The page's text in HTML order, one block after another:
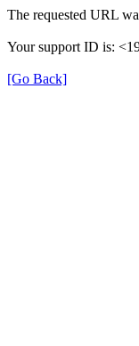
The requested URL
Your support ID is:
[Go Back]